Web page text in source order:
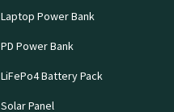
Laptop Power Bank
PD Power Bank
LiFePo4 Battery Pack
Solar Panel